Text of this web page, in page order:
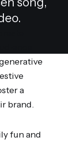
a
brand.
fun and